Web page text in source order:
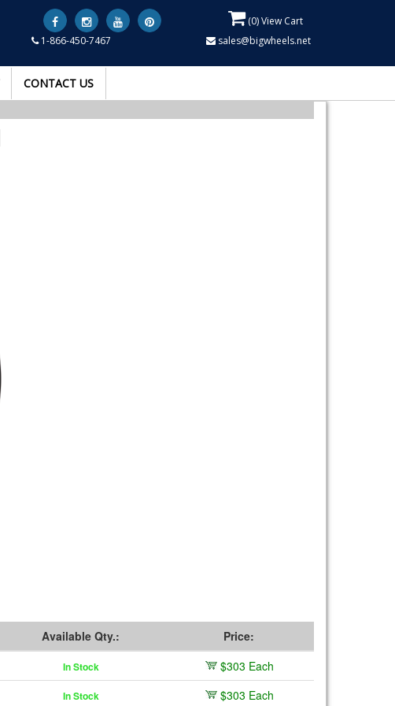
(0) View Cart
1-866-450-7467
sales@bigwheels.net
CONTACT US
Available Qty.:
Price:
In Stock
$303 Each
In Stock $303 Each